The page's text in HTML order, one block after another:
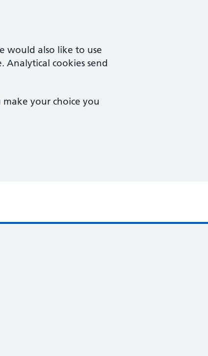
would also like to use
Analytical cookies send
your choice you